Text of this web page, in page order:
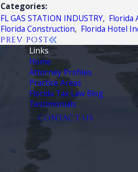
Categories:
FL GAS STATION INDUSTRY, Florida
Florida Construction, Florida Hotel
PREV POST
Links
Home
Attorney Profiles
Practice Areas
Florida Tax Law Blog
Testimonials
CONTACT US